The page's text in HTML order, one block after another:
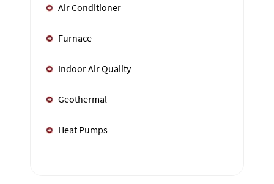
Air Conditioner
Furnace
Indoor Air Quality
Geothermal
Heat Pumps